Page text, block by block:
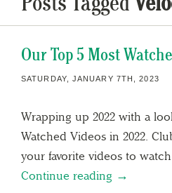
Our Top 5 Most
SATURDAY, JANUARY 7TH, 2023
Wrapping up 2022 with a
Watched Videos in 2022.
your favorite videos to
Continue reading →